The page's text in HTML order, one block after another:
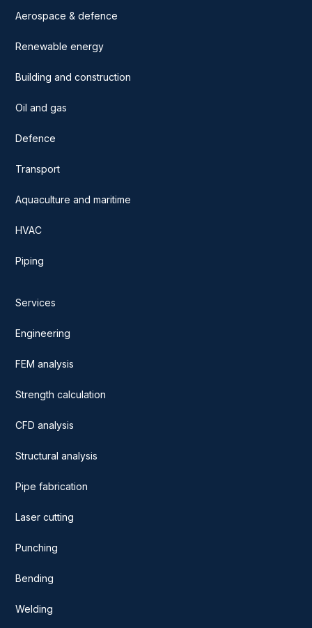
Aerospace & defence
Renewable energy
Building and construction
Oil and gas
Defence
Transport
Aquaculture and maritime
HVAC
Piping
Services
Engineering
FEM analysis
Strength calculation
CFD analysis
Structural analysis
Pipe fabrication
Laser cutting
Punching
Bending
Welding